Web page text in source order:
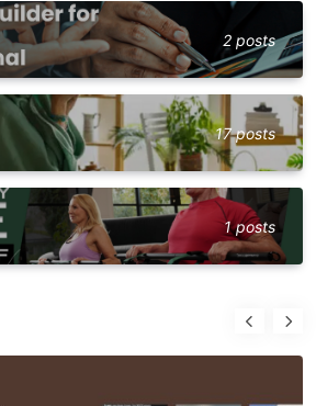
2 posts
17 posts
1 posts